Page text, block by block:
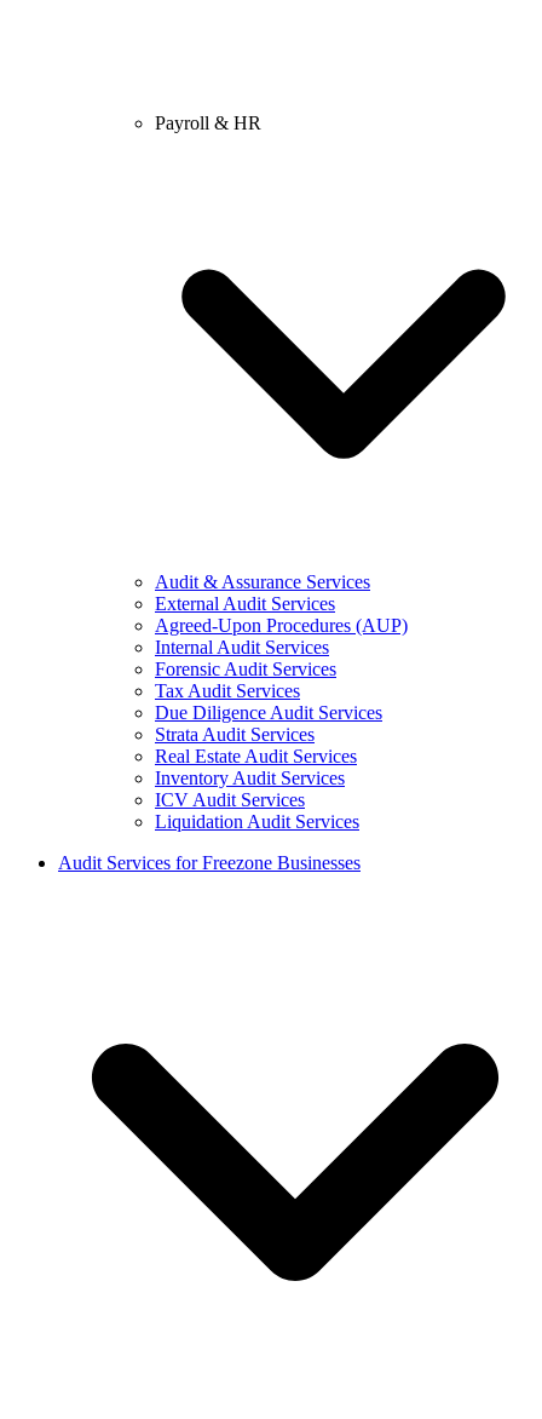
Payroll & HR
Audit & Assurance Services
External Audit Services
Agreed-Upon Procedures (AUP)
Internal Audit Services
Forensic Audit Services
Tax Audit Services
Due Diligence Audit Services
Strata Audit Services
Real Estate Audit Services
Inventory Audit Services
ICV Audit Services
Liquidation Audit Services
Audit Services for Freezone Businesses